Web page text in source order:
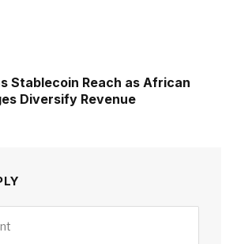
Stablecoin Reach as African
Diversify Revenue